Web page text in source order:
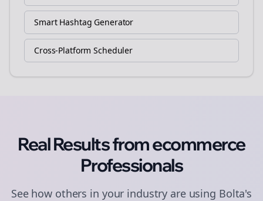
Smart Hashtag Generator
Cross-Platform Scheduler
Real Results fromecommerce
Professionals
See how others in your industry are using Bolta's